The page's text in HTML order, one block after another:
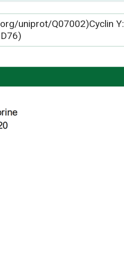
uniprot/Q07002)Cyclin Y: